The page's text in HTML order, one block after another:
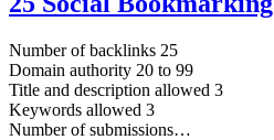
Number of backlinks 25
Domain authority 20 to 99
Title and description allowed 3
Keywords allowed 3
Number of submissions…